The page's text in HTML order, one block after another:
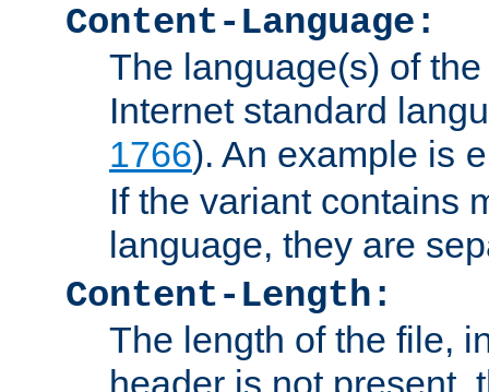
Content-Language:
The language(s) of
Internet standard
1766). An example is
If the variant contains
language, they are
Content-Length:
The length of the file,
header is not present,